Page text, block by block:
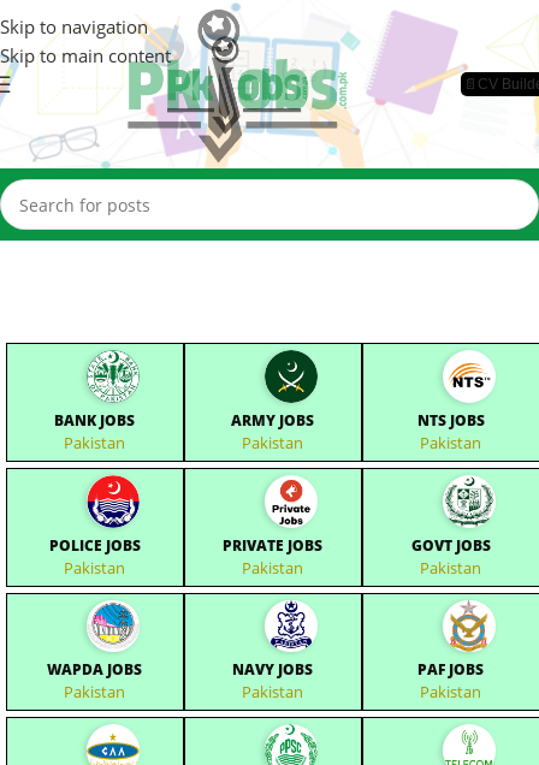
Skip to navigation
Skip to main content
📄CV
BANK JOBS
Pakistan
ARMY JOBS
Pakistan
NTS JOBS
Pakistan
POLICE JOBS
Pakistan
PRIVATE JOBS
Pakistan
GOVT JOBS
Pakistan
WAPDA JOBS
Pakistan
NAVY JOBS
Pakistan
PAF JOBS
Pakistan